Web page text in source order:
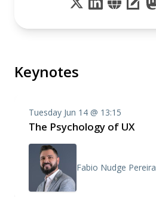
Keynotes
Tuesday Jun 14 @ 13:15
The Psychology of UX
Fabio Nudge Pereira